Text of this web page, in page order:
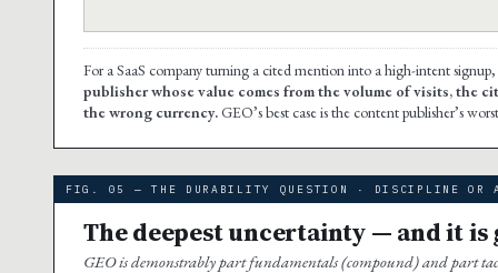
For a SaaS company turning a cited mention into a high-intent
publisher whose value comes from the volume of visits, the
the wrong currency.GEO’s best case is the content publisher’s
FIG. 05 — THE DURABILITY QUESTION · DISCIPLINE OR
The deepest uncertainty — and it is
GEO is demonstrably part fundamentals (compound) and part